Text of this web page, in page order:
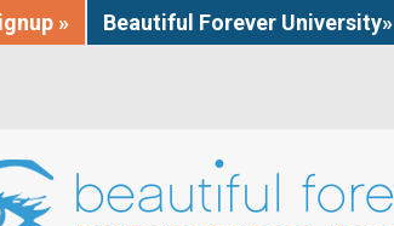
» Beautiful Forever University»